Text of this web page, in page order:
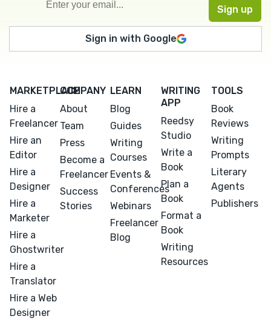
Sign in with Google
MARKETPLACE
Hire a
Freelancer
Hire an
Editor
Hire a
Designer
Hire a
Marketer
Hire a
Ghostwriter
Hire a
Translator
Hire a Web
Designer
COMPANY
About
Team
Press
Become a
Freelancer
Success
Stories
LEARN
Blog
Guides
Writing
Courses
Events &
Conferences
Webinars
Freelancer
Blog
WRITING
APP
Reedsy
Studio
Write a
Book
Plan a
Book
Format a
Book
Writing
Resources
TOOLS
Book
Reviews
Writing
Prompts
Literary
Agents
Publishers